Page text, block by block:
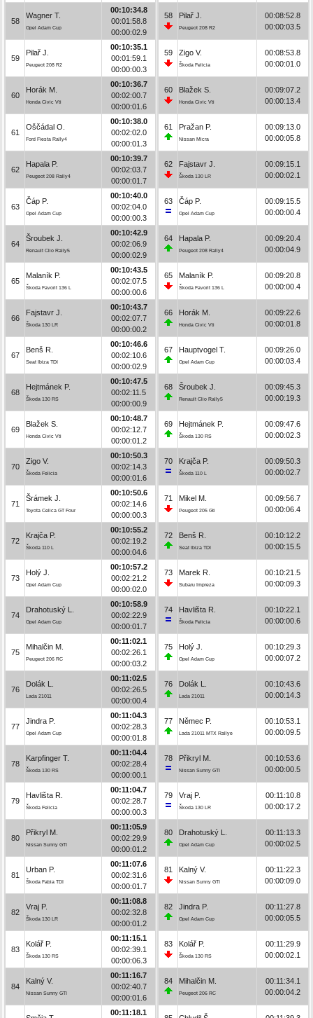
58
Wagner T.
Opel Adam Cup
00:10:34.8
00:01:58.8
00:00:02.9
59
Pilař J.
Peugeot 208 R2
00:10:35.1
00:01:59.1
00:00:00.3
60
Horák M.
Honda Civic Vti
00:10:36.7
00:02:00.7
00:00:01.6
61
Oščádal O.
Ford Fiesta Rally4
00:10:38.0
00:02:02.0
00:00:01.3
62
Hapala P.
Peugeot 208 Rally4
00:10:39.7
00:02:03.7
00:00:01.7
63
Čáp P.
Opel Adam Cup
00:10:40.0
00:02:04.0
00:00:00.3
64
Šroubek J.
Renault Clio Rally5
00:10:42.9
00:02:06.9
00:00:02.9
65
Malaník P.
Škoda Favorit 136 L
00:10:43.5
00:02:07.5
00:00:00.6
66
Fajstavr J.
Škoda 130 LR
00:10:43.7
00:02:07.7
00:00:00.2
67
Benš R.
Seat Ibiza TDI
00:10:46.6
00:02:10.6
00:00:02.9
68
Hejtmánek P.
Škoda 130 RS
00:10:47.5
00:02:11.5
00:00:00.9
69
Blažek S.
Honda Civic Vti
00:10:48.7
00:02:12.7
00:00:01.2
70
Zigo V.
Škoda Felicia
00:10:50.3
00:02:14.3
00:00:01.6
71
Šrámek J.
Toyota Celica GT Four
00:10:50.6
00:02:14.6
00:00:00.3
72
Krajča P.
Škoda 110 L
00:10:55.2
00:02:19.2
00:00:04.6
73
Holý J.
Opel Adam Cup
00:10:57.2
00:02:21.2
00:00:02.0
74
Drahotuský L.
Opel Adam Cup
00:10:58.9
00:02:22.9
00:00:01.7
75
Mihalčin M.
Peugeot 206 RC
00:11:02.1
00:02:26.1
00:00:03.2
76
Dolák L.
Lada 21011
00:11:02.5
00:02:26.5
00:00:00.4
77
Jindra P.
Opel Adam Cup
00:11:04.3
00:02:28.3
00:00:01.8
78
Karpfinger T.
Škoda 130 RS
00:11:04.4
00:02:28.4
00:00:00.1
79
Havlišta R.
Škoda Felicia
00:11:04.7
00:02:28.7
00:00:00.3
80
Přikryl M.
Nissan Sunny GTI
00:11:05.9
00:02:29.9
00:00:01.2
81
Urban P.
Škoda Fabia TDI
00:11:07.6
00:02:31.6
00:00:01.7
82
Vraj P.
Škoda 130 LR
00:11:08.8
00:02:32.8
00:00:01.2
83
Kolář P.
Škoda 130 RS
00:11:15.1
00:02:39.1
00:00:06.3
84
Kalný V.
Nissan Sunny GTI
00:11:16.7
00:02:40.7
00:00:01.6
00:11:18.1
58 Pilař J.
Peugeot 208 R2
00:08:52.8
00:00:03.5
59 Zigo V.
Škoda Felicia
00:08:53.8
00:00:01.0
60 Blažek S.
Honda Civic Vti
00:09:07.2
00:00:13.4
61 Pražan P.
Nissan Micra
00:09:13.0
00:00:05.8
62 Fajstavr J.
Škoda 130 LR
00:09:15.1
00:00:02.1
63 Čáp P.
Opel Adam Cup
00:09:15.5
00:00:00.4
64 Hapala P.
Peugeot 208 Rally4
00:09:20.4
00:00:04.9
65 Malaník P.
Škoda Favorit 136 L
00:09:20.8
00:00:00.4
66 Horák M.
Honda Civic Vti
00:09:22.6
00:00:01.8
67 Hauptvogel T.
Opel Adam Cup
00:09:26.0
00:00:03.4
68 Šroubek J.
Renault Clio Rally5
00:09:45.3
00:00:19.3
69 Hejtmánek P.
Škoda 130 RS
00:09:47.6
00:00:02.3
70 Krajča P.
Škoda 110 L
00:09:50.3
00:00:02.7
71 Mikel M.
Peugeot 205 Gti
00:09:56.7
00:00:06.4
72 Benš R.
Seat Ibiza TDI
00:10:12.2
00:00:15.5
73 Marek R.
Subaru Impreza
00:10:21.5
00:00:09.3
74 Havlišta R.
Škoda Felicia
00:10:22.1
00:00:00.6
75 Holý J.
Opel Adam Cup
00:10:29.3
00:00:07.2
76 Dolák L.
Lada 21011
00:10:43.6
00:00:14.3
77 Němec P.
Lada 21011 MTX Rallye
00:10:53.1
00:00:09.5
78 Přikryl M.
Nissan Sunny GTI
00:10:53.6
00:00:00.5
79 Vraj P.
Škoda 130 LR
00:11:10.8
00:00:17.2
80 Drahotuský L.
Opel Adam Cup
00:11:13.3
00:00:02.5
81 Kalný V.
Nissan Sunny GTI
00:11:22.3
00:00:09.0
82 Jindra P.
Opel Adam Cup
00:11:27.8
00:00:05.5
83 Kolář P.
Škoda 130 RS
00:11:29.9
00:00:02.1
84 Mihalčin M.
Peugeot 206 RC
00:11:34.1
00:00:04.2